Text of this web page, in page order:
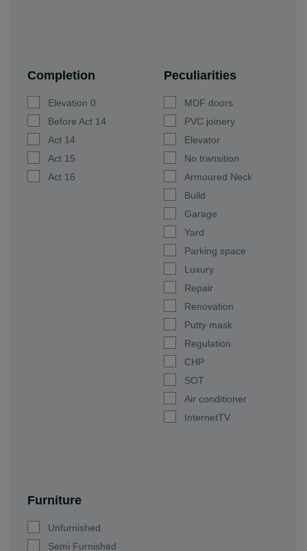
Completion
Elevation 0
Before Act 14
Act 14
Act 15
Act 16
Peculiarities
MDF doors
PVC joinery
Elevator
No transition
Armoured Neck
Build
Garage
Yard
Parking space
Luxury
Repair
Renovation
Putty mask
Regulation
CHP
SOT
Air conditioner
InternetTV
Furniture
Unfurnished
Semi Furnished